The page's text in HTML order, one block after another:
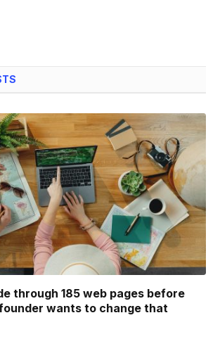
through 185 web pages before
wants to change that